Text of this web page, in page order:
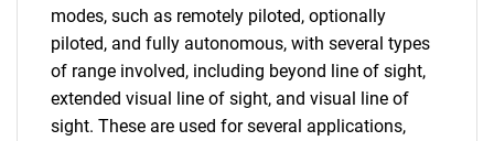
modes, such as remotely piloted, optionally
piloted, and fully autonomous, with several types
of range involved, including beyond line of sight,
extended visual line of sight, and visual line of
sight. These are used for several applications,